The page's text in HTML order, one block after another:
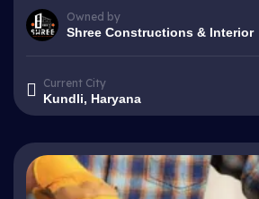
Owned by
Shree Constructions & Interior
Current City
Kundli, Haryana